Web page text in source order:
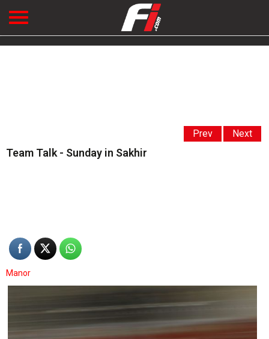
Prev Next
Team Talk - Sunday in Sakhir
Manor